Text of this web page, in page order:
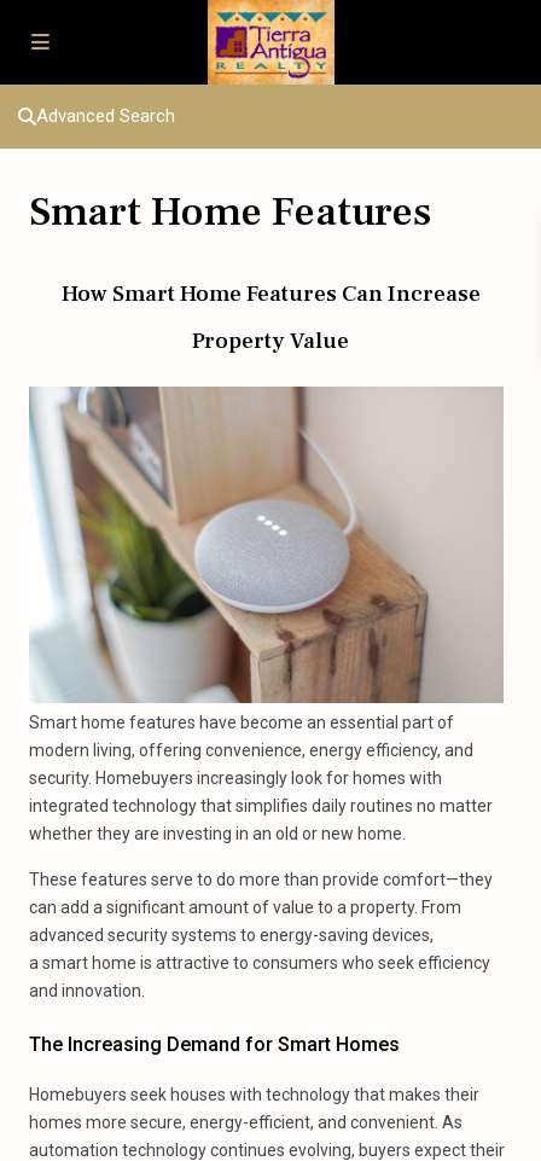
Advanced Search
Smart Home Features
How Smart Home Features Can Increase
Property Value
Smart home features have become an essential part of
modern living, offering convenience, energy efficiency, and
security. Homebuyers increasingly look for homes with
integrated technology that simplifies daily routines no matter
whether they are investing in an old or new home.
These features serve to do more than provide comfort—they
can add a significant amount of value to a property. From
advanced security systems to energy-saving devices,
a smart home is attractive to consumers who seek efficiency
and innovation.
The Increasing Demand for Smart Homes
Homebuyers seek houses with technology that makes their
homes more secure, energy-efficient, and convenient. As
automation technology continues evolving, buyers expect their